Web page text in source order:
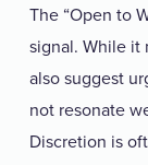
The “Open to
signal. While it
also suggest
not resonate
Discretion is